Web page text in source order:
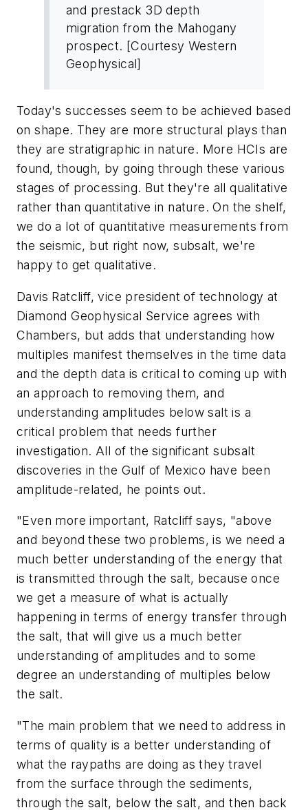
and prestack 3D depth
migration from the Mahogany
prospect. [Courtesy Western
Geophysical]
Today's successes seem to be achieved based
on shape. They are more structural plays than
they are stratigraphic in nature. More HCIs are
found, though, by going through these various
stages of processing. But they're all qualitative
rather than quantitative in nature. On the shelf,
we do a lot of quantitative measurements from
the seismic, but right now, subsalt, we're
happy to get qualitative.
Davis Ratcliff, vice president of technology at
Diamond Geophysical Service agrees with
Chambers, but adds that understanding how
multiples manifest themselves in the time data
and the depth data is critical to coming up with
an approach to removing them, and
understanding amplitudes below salt is a
critical problem that needs further
investigation. All of the significant subsalt
discoveries in the Gulf of Mexico have been
amplitude-related, he points out.
"Even more important, Ratcliff says, "above
and beyond these two problems, is we need a
much better understanding of the energy that
is transmitted through the salt, because once
we get a measure of what is actually
happening in terms of energy transfer through
the salt, that will give us a much better
understanding of amplitudes and to some
degree an understanding of multiples below
the salt.
"The main problem that we need to address in
terms of quality is a better understanding of
what the raypaths are doing as they travel
from the surface through the sediments,
through the salt, below the salt, and then back